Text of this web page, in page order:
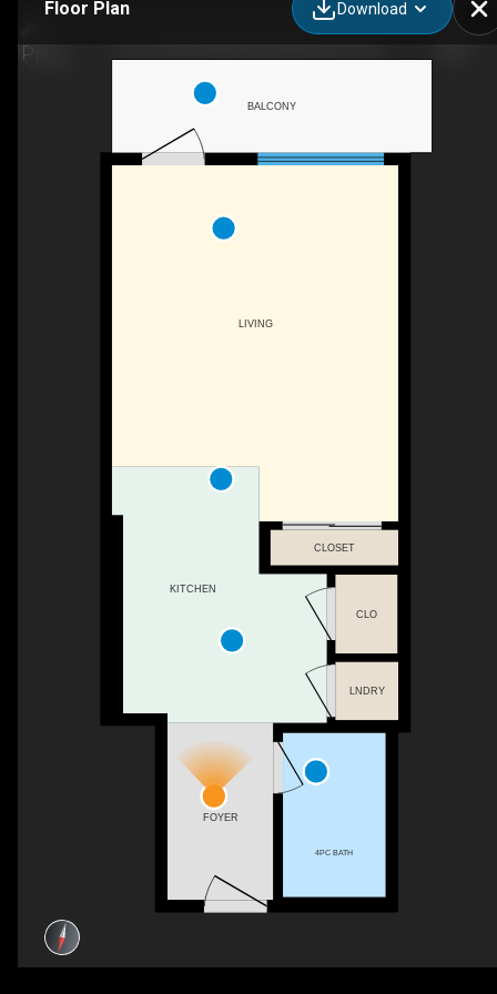
Floor Plan Download
BALCONY
KITCHEN
LIVING
4PC BATH
FOYER
LNDRY
CLO
CLOSET